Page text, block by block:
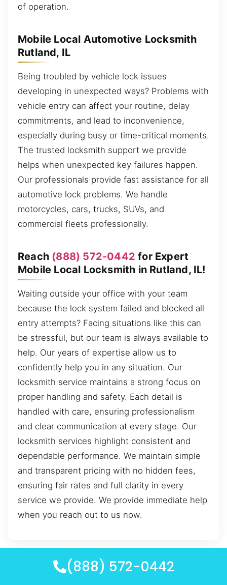
of operation.
Mobile Local Automotive Locksmith
Rutland, IL
Being troubled by vehicle lock issues
developing in unexpected ways? Problems with
vehicle entry can affect your routine, delay
commitments, and lead to inconvenience,
especially during busy or time-critical moments.
The trusted locksmith support we provide
helps when unexpected key failures happen.
Our professionals provide fast assistance for all
automotive lock problems. We handle
motorcycles, cars, trucks, SUVs, and
commercial fleets professionally.
Reach (888) 572-0442 for Expert
Mobile Local Locksmith in Rutland, IL!
Waiting outside your office with your team
because the lock system failed and blocked all
entry attempts? Facing situations like this can
be stressful, but our team is always available to
help. Our years of expertise allow us to
confidently help you in any situation. Our
locksmith service maintains a strong focus on
proper handling and safety. Each detail is
handled with care, ensuring professionalism
and clear communication at every stage. Our
locksmith services highlight consistent and
dependable performance. We maintain simple
and transparent pricing with no hidden fees,
ensuring fair rates and full clarity in every
service we provide. We provide immediate help
when you reach out to us now.
(888) 572-0442